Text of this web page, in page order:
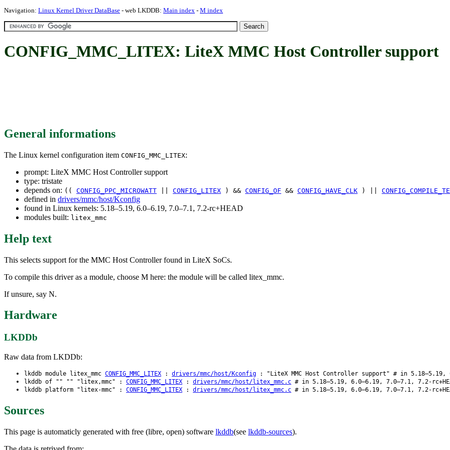
Navigation: Linux Kernel Driver DataBase - web LKDDB: Main index - M index
CONFIG_MMC_LITEX: LiteX MMC Host Controller support
General informations
The Linux kernel configuration item CONFIG_MMC_LITEX:
prompt: LiteX MMC Host Controller support
type: tristate
depends on: (( CONFIG_PPC_MICROWATT CONFIG_LITEX ) && CONFIG_OF && CONFIG_HAVE_CLK ) ||
defined in drivers/mmc/host/Kconfig
found in Linux kernels: 5.18–5.19, 6.0–6.19, 7.0–7.1, 7.2-rc+HEAD
modules built: litex_mmc
Help text
This selects support for the MMC Host Controller found in LiteX SoCs.
To compile this driver as a module, choose M here: the module will be called litex_mmc.
If unsure, say N.
Hardware
LKDDb
Raw data from LKDDb:
lkddb module litex_mmc CONFIG_MMC_LITEX : drivers/mmc/host/Kconfig : "LiteX MMC Host Controller support" # in 5.18–5.19,
lkddb of "" "" "litex,mmc" : CONFIG_MMC_LITEX : drivers/mmc/host/litex_mmc.c # in 5.18–5.19, 6.0–6.19, 7.0–7.1, 7.2-
lkddb platform "litex-mmc" : CONFIG_MMC_LITEX : drivers/mmc/host/litex_mmc.c # in 5.18–5.19, 6.0–6.19, 7.0–7.1, 7.2-
Sources
This page is automaticly generated with free (libre, open) software lkddb(see lkddb-sources).